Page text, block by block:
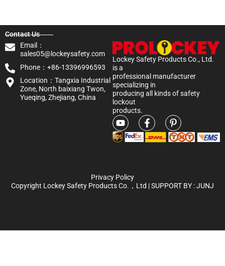
Lockey Safety Products Co., Ltd.
is a
professional manufacturer
specializing in
producing all kinds of safety
lockout
products.
Contact Us
Email：
sales05@lockeysafety.com
Phone：+86-13396996593
Location：Tangxia Industrial
Zone, North baixiang Twon,
Yueqing, Zhejiang, China
Privacy Policy
Copyright Lockey Safety Products Co.，Ltd | SUPPORT BY :JUNJ